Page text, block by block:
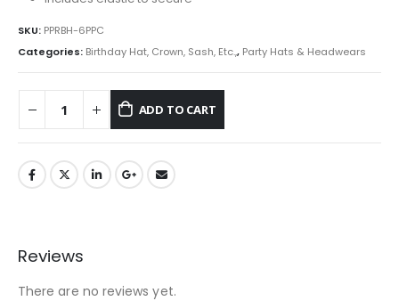
SKU: PPRBH-6PPC
Categories: Birthday Hat, Crown, Sash, Etc.,, Party Hats & Headwears
ADD TO CART
Reviews
There are no reviews yet.